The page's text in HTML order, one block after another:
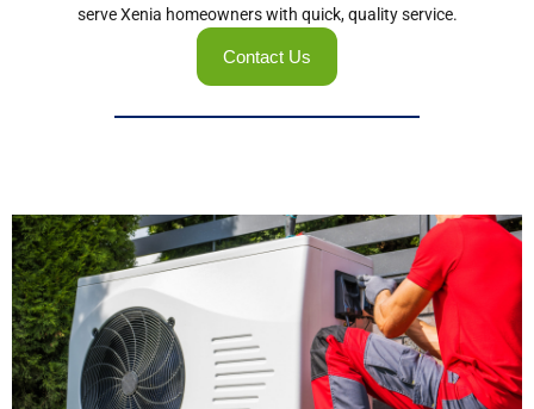
serve Xenia homeowners with quick, quality service.
Contact Us